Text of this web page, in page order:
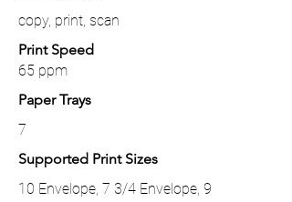
copy, print, scan
Print Speed
65 ppm
Paper Trays
7
Supported Print Sizes
10 Envelope, 7 3/4 Envelope, 9